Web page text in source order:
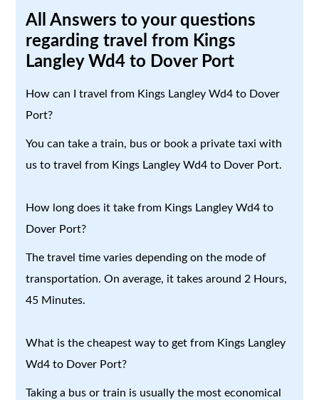
All Answers to your questions
regarding travel from Kings
Langley Wd4 to Dover Port
How can I travel from Kings Langley Wd4 to Dover
Port?
You can take a train, bus or book a private taxi with
us to travel from Kings Langley Wd4 to Dover Port.
How long does it take from Kings Langley Wd4 to
Dover Port?
The travel time varies depending on the mode of
transportation. On average, it takes around 2 Hours,
45 Minutes.
What is the cheapest way to get from Kings Langley
Wd4 to Dover Port?
Taking a bus or train is usually the most economical